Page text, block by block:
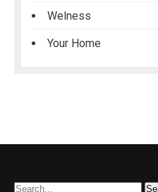
Welness
Your Home